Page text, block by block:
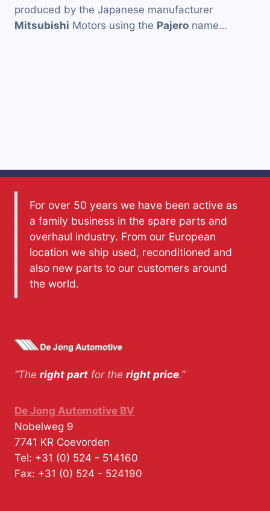
produced by the Japanese manufacturer
Mitsubishi Motors using the Pajero name…
For over 50 years we have been active as
a family business in the spare parts and
overhaul industry. From our European
location we ship used, reconditioned and
also new parts to our customers around
the world.
“The right part for the right price.”
De Jong Automotive BV
Nobelweg 9
7741 KR Coevorden
Tel: +31 (0) 524 - 514160
Fax: +31 (0) 524 - 524190